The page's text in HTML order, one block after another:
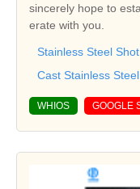
sincerely hope to
erate with you.
Stainless Steel Shot
Cast Stainless
WHIOS GOOGLE